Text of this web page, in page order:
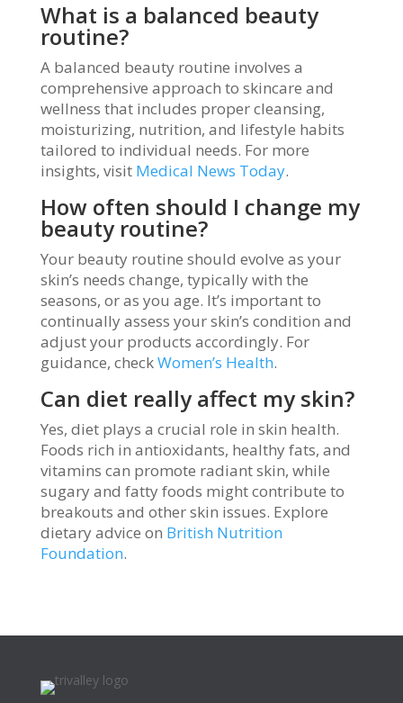
What is a balanced beauty
routine?
A balanced beauty routine involves a
comprehensive approach to skincare and
wellness that includes proper cleansing,
moisturizing, nutrition, and lifestyle habits
tailored to individual needs. For more
insights, visit Medical News Today.
How often should I change my
beauty routine?
Your beauty routine should evolve as your
skin’s needs change, typically with the
seasons, or as you age. It’s important to
continually assess your skin’s condition and
adjust your products accordingly. For
guidance, checkWomen’s Health.
Can diet really affect my skin?
Yes, diet plays a crucial role in skin health.
Foods rich in antioxidants, healthy fats, and
vitamins can promote radiant skin, while
sugary and fatty foods might contribute to
breakouts and other skin issues. Explore
dietary advice on British Nutrition
Foundation.